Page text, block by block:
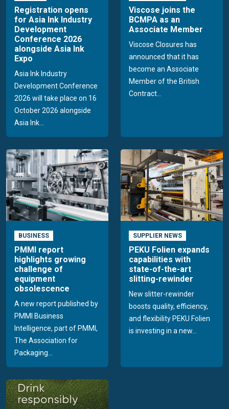
Registration opens
for Asia Ink Industry
Development
Conference 2026
alongside Asia Ink
Expo
Asia Ink Industry
Development Conference
2026 will take place on 16
October 2026 alongside
Asia Ink...
Viscose joins the
BCMPA as an
Associate Member
Viscose Closures has
announced that it has
become an Associate
Member of the British
Contract...
BUSINESS
PMMI report
highlights growing
challenge of
equipment
obsolescence
A new report published by
PMMI Business
Intelligence, part of PMMI,
The Association for
Packaging...
SUPPLIER NEWS
PEKU Folien expands
capabilities with
state-of-the-art
slitting-rewinder
New slitter-rewinder
boosts quality, efficiency,
and flexibility PEKU Folien
is investing in a new...